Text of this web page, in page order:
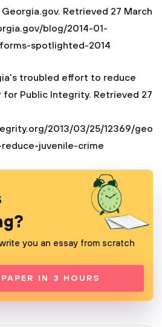
Retrieved 27 March
blog/2014-01-
spotlighted-2014
troubled effort to reduce
Public Integrity. Retrieved 27
2013/03/25/12369/geo
juvenile-crime
you an essay from scratch
IN 3 HOURS